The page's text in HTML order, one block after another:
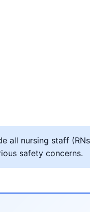
all nursing staff
safety concerns.